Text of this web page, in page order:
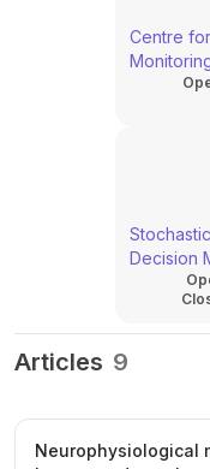
Centre
Decision
Articles 9
Neurophysiological